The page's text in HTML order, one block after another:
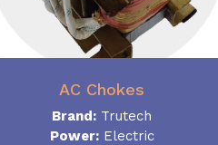
AC Chokes
Brand: Trutech
Power:Electric